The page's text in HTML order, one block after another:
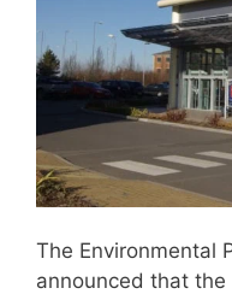
The Environmental
announced that